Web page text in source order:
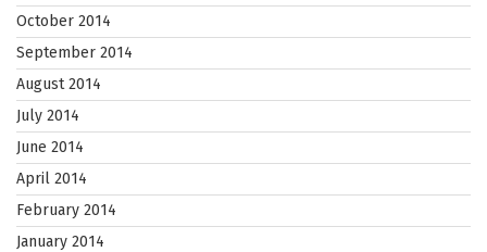
October 2014
September 2014
August 2014
July 2014
June 2014
April 2014
February 2014
January 2014